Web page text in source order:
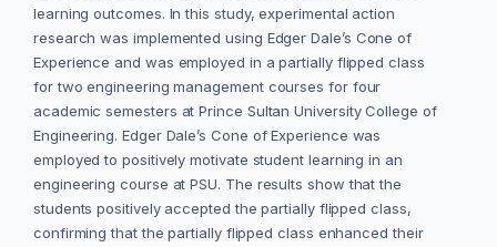
learning outcomes. In this study, experimental action
research was implemented using Edger Dale’s Cone of
Experience and was employed in a partially flipped class
for two engineering management courses for four
academic semesters at Prince Sultan University College of
Engineering. Edger Dale’s Cone of Experience was
employed to positively motivate student learning in an
engineering course at PSU. The results show that the
students positively accepted the partially flipped class,
confirming that the partially flipped class enhanced their